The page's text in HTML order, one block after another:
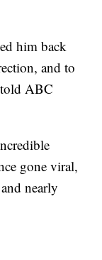
him back
and to
ABC
gone viral,
nearly